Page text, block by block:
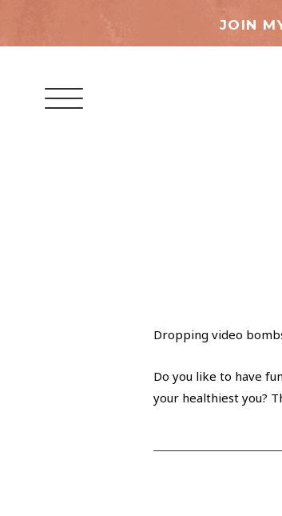
JOIN
Dropping video
Do you like to have
your healthiest you?